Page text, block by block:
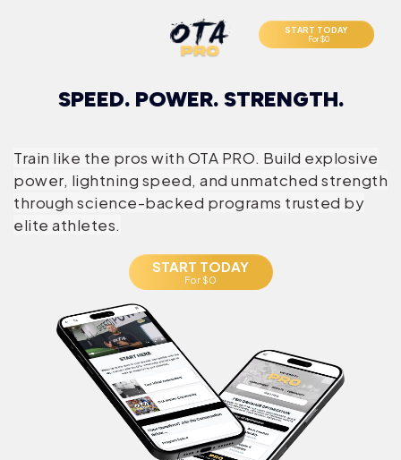
START TODAY
For $0
SPEED. POWER. STRENGTH.
Train like the pros with OTA PRO. Build explosive
power, lightning speed, and unmatched strength
through science-backed programs trusted by
elite athletes.
START TODAY
For $0